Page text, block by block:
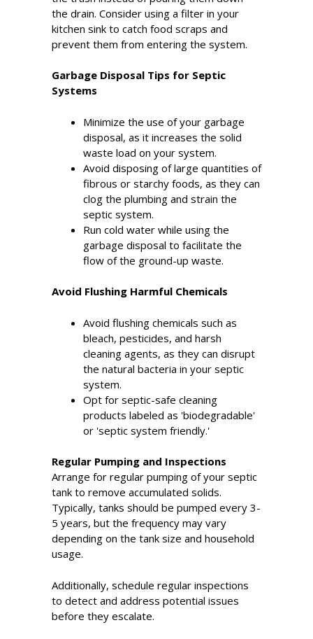
the drain. Consider using a filter in your
kitchen sink to catch food scraps and
prevent them from entering the system.
Garbage Disposal Tips for Septic
Systems
Minimize the use of your garbage
disposal, as it increases the solid
waste load on your system.
Avoid disposing of large quantities of
fibrous or starchy foods, as they can
clog the plumbing and strain the
septic system.
Run cold water while using the
garbage disposal to facilitate the
flow of the ground-up waste.
Avoid Flushing Harmful Chemicals
Avoid flushing chemicals such as
bleach, pesticides, and harsh
cleaning agents, as they can disrupt
the natural bacteria in your septic
system.
Opt for septic-safe cleaning
products labeled as 'biodegradable'
or 'septic system friendly.'
Regular Pumping and Inspections
Arrange for regular pumping of your septic
tank to remove accumulated solids.
Typically, tanks should be pumped every 3-
5 years, but the frequency may vary
depending on the tank size and household
usage.
Additionally, schedule regular inspections
to detect and address potential issues
before they escalate.